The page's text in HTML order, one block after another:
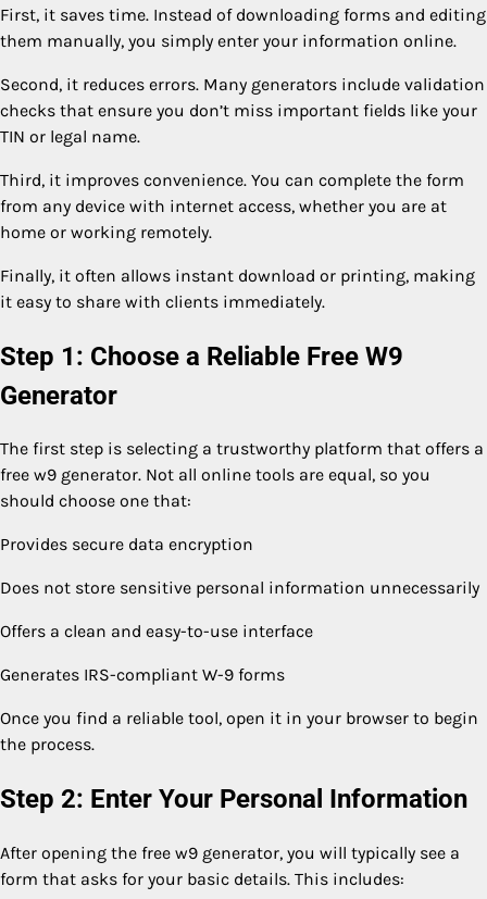
First, it saves time. Instead of downloading forms and editing
them manually, you simply enter your information online.
Second, it reduces errors. Many generators include validation
checks that ensure you don’t miss important fields like your
TIN or legal name.
Third, it improves convenience. You can complete the form
from any device with internet access, whether you are at
home or working remotely.
Finally, it often allows instant download or printing, making
it easy to share with clients immediately.
Step 1: Choose a Reliable Free W9
Generator
The first step is selecting a trustworthy platform that offers a
free w9 generator. Not all online tools are equal, so you
should choose one that:
Provides secure data encryption
Does not store sensitive personal information unnecessarily
Offers a clean and easy-to-use interface
Generates IRS-compliant W-9 forms
Once you find a reliable tool, open it in your browser to begin
the process.
Step 2: Enter Your Personal Information
After opening the free w9 generator, you will typically see a
form that asks for your basic details. This includes: